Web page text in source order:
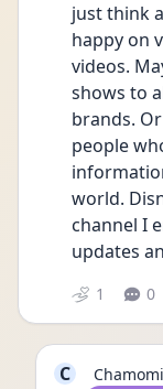
just think
happy on
videos.
shows to
brands.
people
world.
channel I
updates
1 0
C